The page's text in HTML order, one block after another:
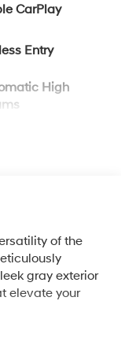
CarPlay
Entry
High
of the
gray exterior
elevate your